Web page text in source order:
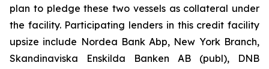
plan to pledge these two vessels as collateral under
the facility. Participating lenders in this credit facility
upsize include Nordea Bank Abp, New York Branch,
Skandinaviska Enskilda Banken AB (publ), DNB